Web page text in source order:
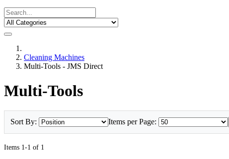
Cleaning Machines
Multi-Tools - JMS Direct
Multi-Tools
Sort By: Items per Page:
Items 1-1 of 1